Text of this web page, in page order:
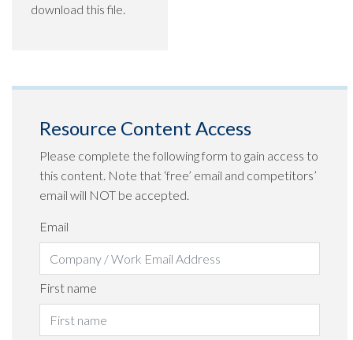
download this file.
Resource Content Access
Please complete the following form to gain access to
this content. Note that ‘free’ email and competitors’
email will NOT be accepted.
Email
First name